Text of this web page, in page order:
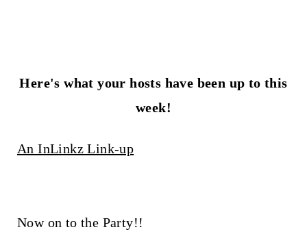
Here's what your hosts have been up to this
week!
An InLinkz Link-up
Now on to the Party!!